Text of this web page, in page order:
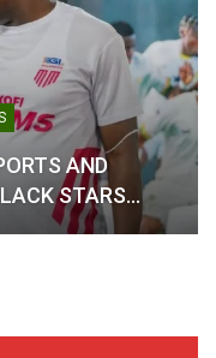
AND
STARS…